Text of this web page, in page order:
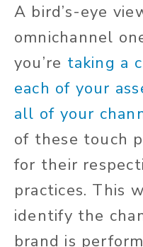
A bird’s-eye
omnichannel
you’re taking a
each of your
all of your
of these touch
for their
practices. This
identify the
brand is